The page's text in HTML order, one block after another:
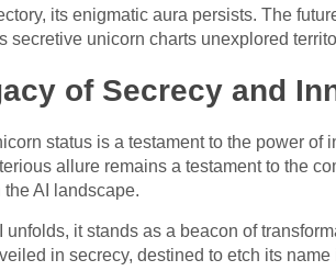
its enigmatic aura persists. The
unicorn charts unexplored
of Secrecy and
status is a testament to the power
allure remains a testament to the
AI landscape.
it stands as a beacon of
in secrecy, destined to etch its name